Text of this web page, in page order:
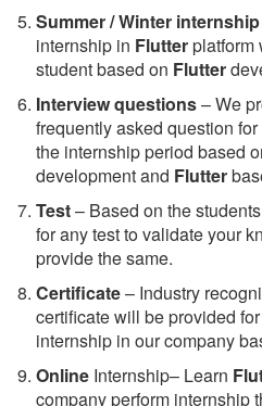
Summer / Winter internship
internship in Flutterplatform
student based on Flutter
Interview questions– We
frequently asked question
the internship period based
development and Flutter
Test– Based on the
for any test to validate your
provide the same.
Certificate– Industry
certificate will be provided
internship in our company
Online Internship– Learn
company perform internship